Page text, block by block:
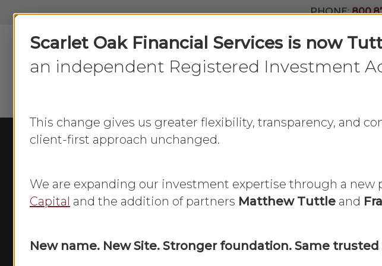
content
PHONE:
Scarlet Oak Financial Services is now
an independent Registered Investment
This change gives us greater flexibility, transparency, and
client-first approach unchanged.
We are expanding our investment expertise through a
Capital and the addition of partners Matthew Tuttle and
New name. New Site. Stronger foundation. Same